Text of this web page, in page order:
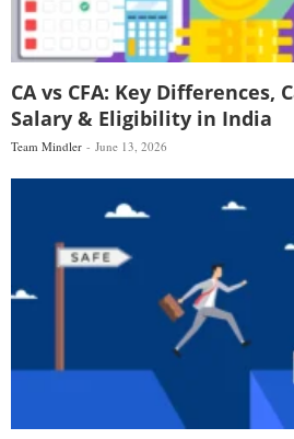
CA vs CFA: Key Differences,
Salary & Eligibility in India
Team Mindler June 13, 2026